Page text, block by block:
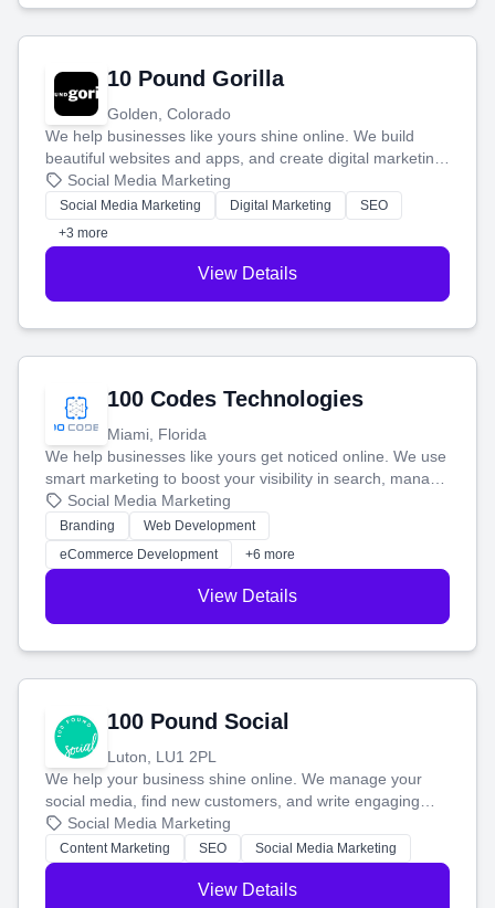
10 Pound Gorilla
Golden, Colorado
We help businesses like yours shine online. We build
beautiful websites and apps, and create digital marketing
that brings in more customers and helps you make more
money.
Social Media Marketing
Social Media Marketing Digital Marketing
SEO
+3 more
View Details
100 Codes Technologies
Miami, Florida
We help businesses like yours get noticed online. We use
smart marketing to boost your visibility in search, manage
your social media, and run ad campaigns that actually
work. Our custom strategies help you connect with more
customers and grow your brand.
Social Media Marketing
Branding
Web Development
eCommerce Development
+6 more
View Details
100 Pound Social
Luton, LU1 2PL
We help your business shine online. We manage your
social media, find new customers, and write engaging
blog posts so you can attract more people and grow,
stress-free.
Social Media Marketing
Content Marketing SEO Social Media Marketing
View Details